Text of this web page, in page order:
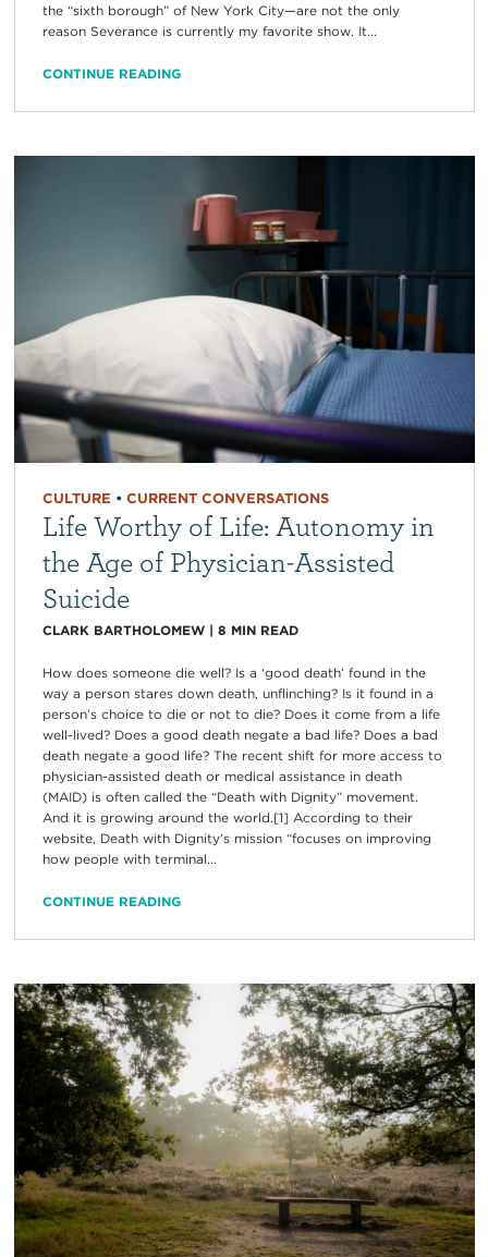
the “sixth borough” of New York City—are not the only
reason Severance is currently my favorite show. It...
CONTINUE READING
CULTURE • CURRENT CONVERSATIONS
Life Worthy of Life: Autonomy in
the Age of Physician-Assisted
Suicide
CLARK BARTHOLOMEW| 8 MIN READ
How does someone die well? Is a ‘good death’ found in the
way a person stares down death, unflinching? Is it found in a
person’s choice to die or not to die? Does it come from a life
well-lived? Does a good death negate a bad life? Does a bad
death negate a good life? The recent shift for more access to
physician-assisted death or medical assistance in death
(MAID) is often called the “Death with Dignity” movement.
And it is growing around the world.[1] According to their
website, Death with Dignity’s mission “focuses on improving
how people with terminal...
CONTINUE READING